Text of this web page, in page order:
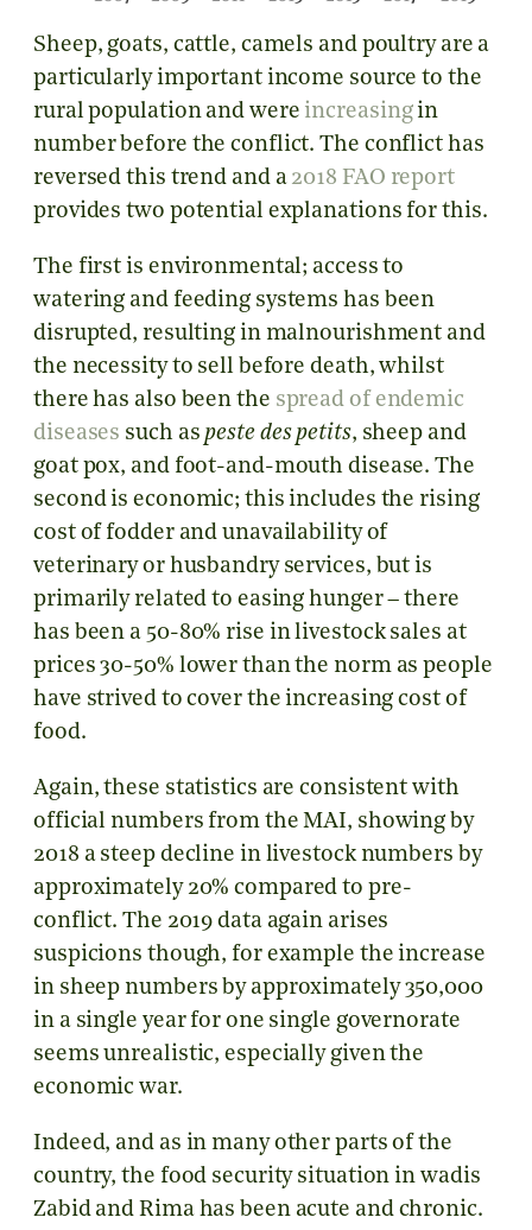
Sheep, goats, cattle, camels and poultry are a
particularly important income source to the
rural population and were increasingin
number before the conflict. The conflict has
reversed this trend and a 2018 FAO report
provides two potential explanations for this.
The first is environmental; access to
watering and feeding systems has been
disrupted, resulting in malnourishment and
the necessity to sell before death, whilst
there has also been the spread of endemic
diseases such as peste des petits, sheep and
goat pox, and foot-and-mouth disease. The
second is economic; this includes the rising
cost of fodder and unavailability of
veterinary or husbandry services, but is
primarily related to easing hunger – there
has been a 50-80% rise in livestock sales at
prices 30-50% lower than the norm as people
have strived to cover the increasing cost of
food.
Again, these statistics are consistent with
official numbers from the MAI, showing by
2018 a steep decline in livestock numbers by
approximately 20% compared to pre-
conflict. The 2019 data again arises
suspicions though, for example the increase
in sheep numbers by approximately 350,000
in a single year for one single governorate
seems unrealistic, especially given the
economic war.
Indeed, and as in many other parts of the
country, the food security situation in wadis
Zabid and Rima has been acute and chronic.